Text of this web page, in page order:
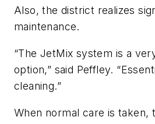
Also, the district realizes
maintenance.
“The JetMix system is a
option,” said Peffley.
cleaning.”
When normal care is taken,